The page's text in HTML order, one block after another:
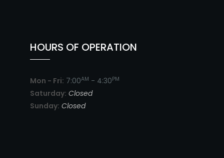
HOURS OF OPERATION
Mon - Fri: 7:00AM - 4:30PM
Saturday: Closed
Sunday: Closed